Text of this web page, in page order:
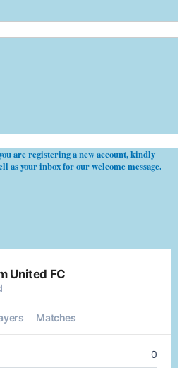
are registering a new account, kindly
as your inbox for our welcome message.